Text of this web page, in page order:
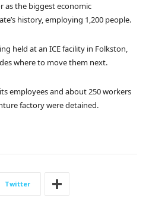
as the biggest economic
history, employing 1,200 people.
held at an ICE facility in Folkston,
where to move them next.
employees and about 250 workers
factory were detained.
Twitter